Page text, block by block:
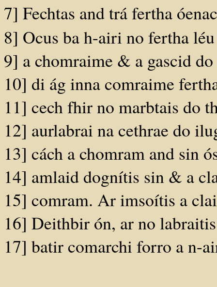
7] Fechtas and trá fertha
8] Ocus ba h-airi no fertha
9] a chomraime & a gascid
10] di ág inna comraime
11] cech fhir no marbtais do
12] aurlabrai na cethrae do
13] cách a chomram and sin
14] amlaid dognítis sin & a
15] comram. Ar imsoítis a
16] Deithbir ón, ar no
17] batir comarchi forro a n-